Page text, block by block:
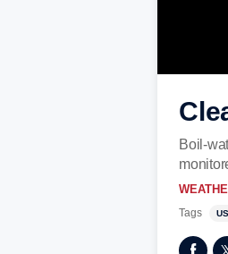
Boil-
Tags US